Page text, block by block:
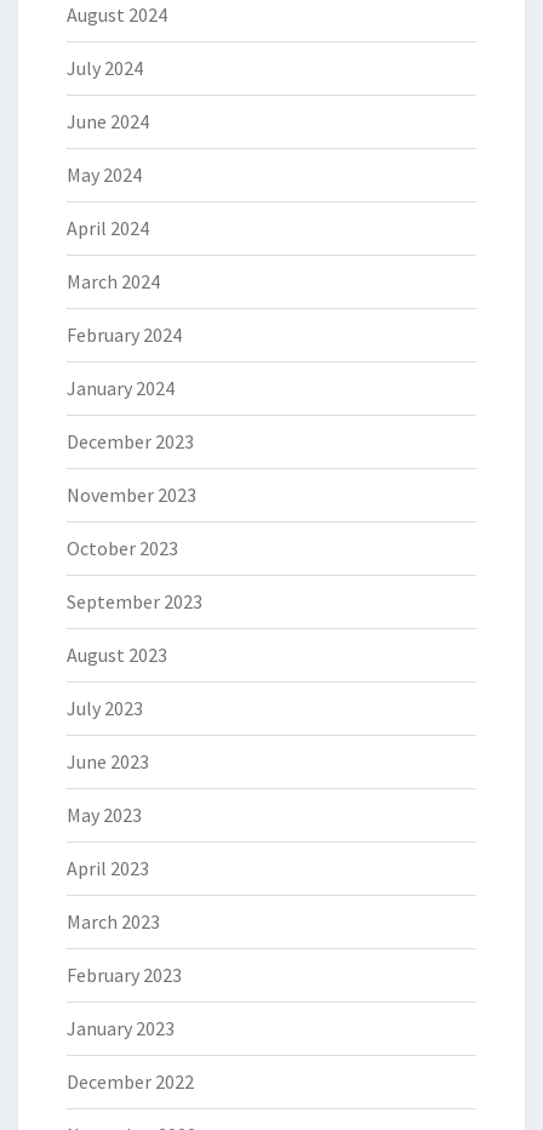
August 2024
July 2024
June 2024
May 2024
April 2024
March 2024
February 2024
January 2024
December 2023
November 2023
October 2023
September 2023
August 2023
July 2023
June 2023
May 2023
April 2023
March 2023
February 2023
January 2023
December 2022